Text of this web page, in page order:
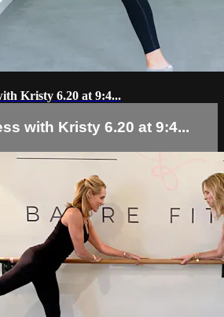
Kristy 6.20 at 9:4...
with Kristy 6.20 at 9:4...